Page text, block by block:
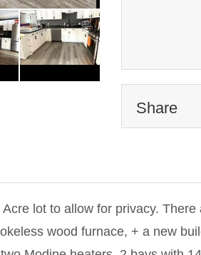
Share
lot to allow for privacy.
wood furnace, + a new